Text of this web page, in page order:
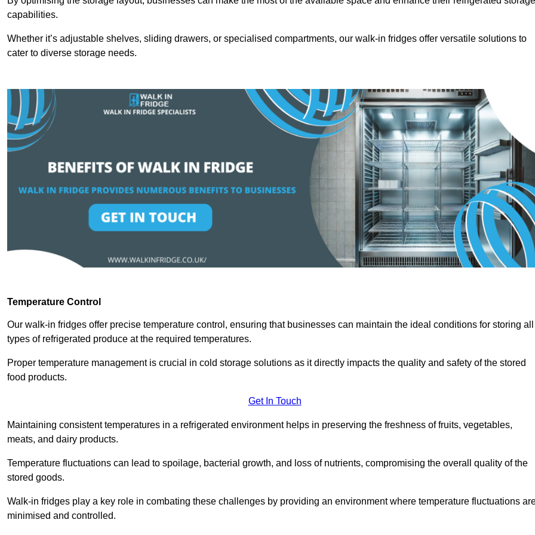
capabilities.
Whether it’s adjustable shelves, sliding drawers, or specialised compartments, our walk-in fridges offer versatile solutions to
cater to diverse storage needs.
Temperature Control
Our walk-in fridges offer precise temperature control, ensuring that businesses can maintain the ideal conditions for storing all
types of refrigerated produce at the required temperatures.
Proper temperature management is crucial in cold storage solutions as it directly impacts the quality and safety of the stored
food products.
Get In Touch
Maintaining consistent temperatures in a refrigerated environment helps in preserving the freshness of fruits, vegetables,
meats, and dairy products.
Temperature fluctuations can lead to spoilage, bacterial growth, and loss of nutrients, compromising the overall quality of the
stored goods.
Walk-in fridges play a key role in combating these challenges by providing an environment where temperature fluctuations
minimised and controlled.